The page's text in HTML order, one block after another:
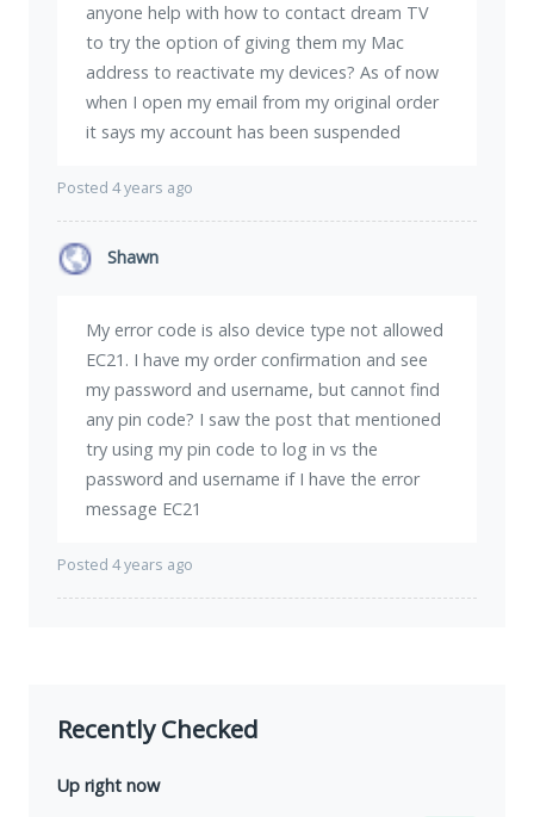
anyone help with how to contact dream TV
to try the option of giving them my Mac
address to reactivate my devices? As of now
when I open my email from my original order
it says my account has been suspended
Posted 4 years ago
Shawn
My error code is also device type not allowed
EC21. I have my order confirmation and see
my password and username, but cannot find
any pin code? I saw the post that mentioned
try using my pin code to log in vs the
password and username if I have the error
message EC21
Posted 4 years ago
Recently Checked
Up right now